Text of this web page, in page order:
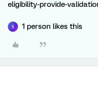
eligibility-provide-
S 1 person likes this